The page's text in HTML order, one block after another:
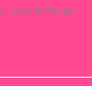
Stop Bullying!